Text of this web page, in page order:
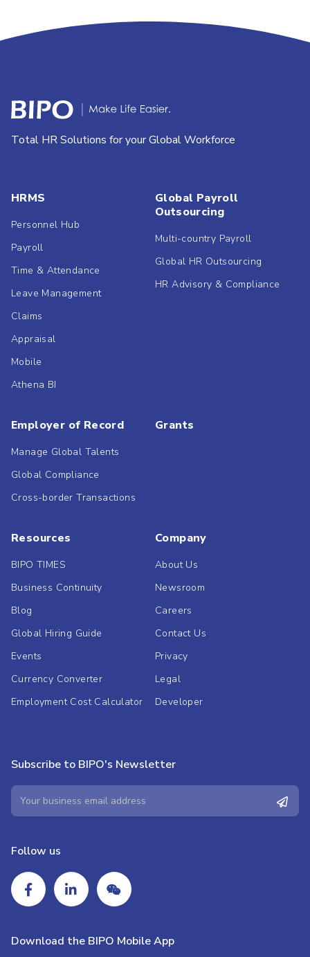
Total HR Solutions for your Global Workforce
HRMS
Personnel Hub
Payroll
Time & Attendance
Leave Management
Claims
Appraisal
Mobile
Athena BI
Global Payroll
Outsourcing
Multi-country Payroll
Global HR Outsourcing
HR Advisory & Compliance
Employer of Record
Manage Global Talents
Global Compliance
Cross-border Transactions
Grants
Resources
BIPO TIMES
Business Continuity
Blog
Global Hiring Guide
Events
Currency Converter
Employment Cost Calculator
Company
About Us
Newsroom
Careers
Contact Us
Privacy
Legal
Developer
Subscribe to BIPO's Newsletter
Follow us
Download the BIPO Mobile App